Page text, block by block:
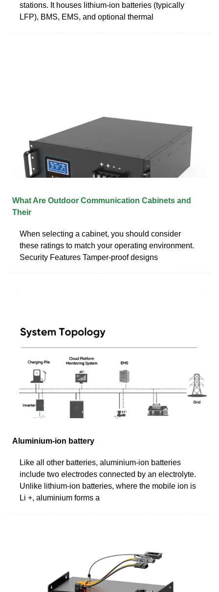
stations. It houses lithium-ion batteries (typically
LFP), BMS, EMS, and optional thermal
What Are Outdoor Communication Cabinets and
Their
When selecting a cabinet, you should consider
these ratings to match your operating environment.
Security Features Tamper-proof designs
Aluminium-ion battery
Like all other batteries, aluminium-ion batteries
include two electrodes connected by an electrolyte.
Unlike lithium-ion batteries, where the mobile ion is
Li +, aluminium forms a